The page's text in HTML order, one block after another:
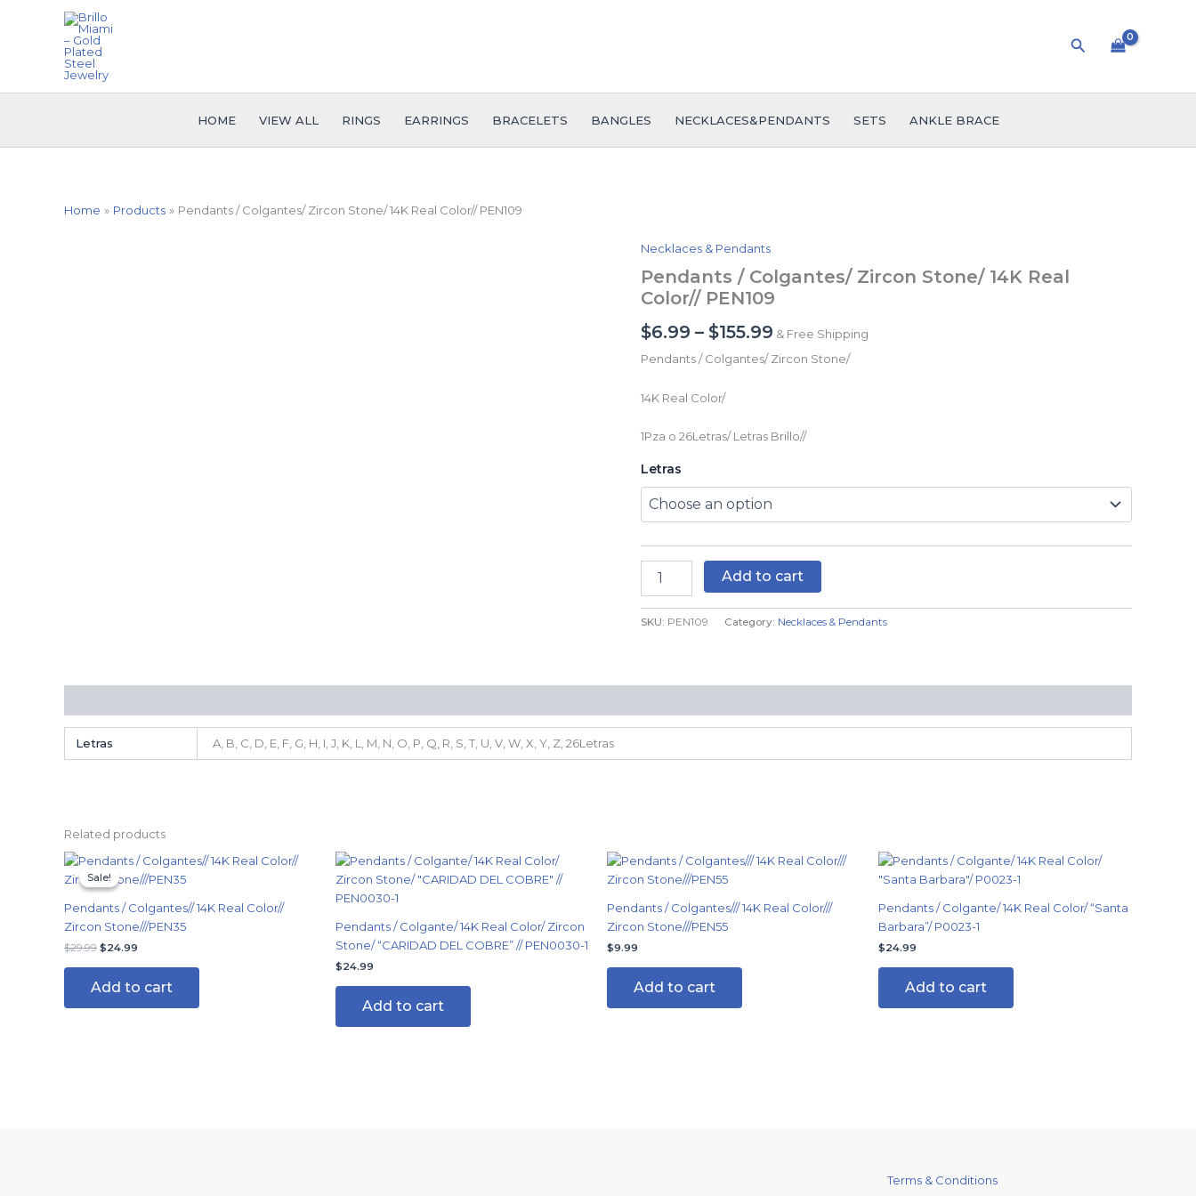
Search
HOME VIEW ALL RINGS EARRINGS BRACELETS BANGLES NECKLACES&PENDANTS SETS ANKLE BRACE
Home Products Pendants / Colgantes/ Zircon Stone/ 14K Real Color// PEN109
Necklaces & Pendants
Pendants / Colgantes/ Zircon Stone/ 14K Real
Color// PEN109
$6.99 – $155.99
range:
through
$155.99
& Free Shipping
Pendants / Colgantes/ Zircon Stone/
14K Real Color/
1Pza o 26Letras/ Letras Brillo//
Letras
Pendants
/
Colgantes/
Zircon
Stone/
14K
Real
PEN109
Add to cart
SKU: PEN109 Category: Necklaces & Pendants
Letras A, B, C, D, E, F, G, H, I, J, K, L, M, N, O, P, Q, R, S, T, U, V, W, X, Y, Z, 26Letras
Related products
Sale!
Sale!
Pendants / Colgantes// 14K Real Color//
Zircon Stone///PEN35
$29.99
Original
was:
$24.99
Current
price
is:
Add to cart
Pendants / Colgante/ 14K Real Color/ Zircon
Stone/ “CARIDAD DEL COBRE” // PEN0030-1
$24.99
Add to cart
Pendants / Colgantes/// 14K Real Color///
Zircon Stone///PEN55
$9.99
Add to cart
Pendants / Colgante/ 14K Real Color/ “Santa
Barbara”/ P0023-1
$24.99
Add to cart
Terms & Conditions